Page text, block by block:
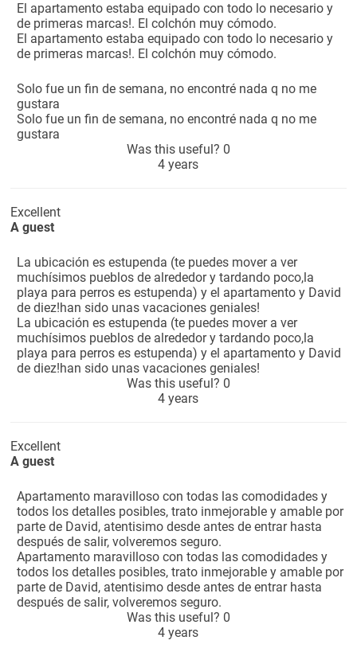
El apartamento estaba equipado con todo lo necesario y
de primeras marcas!. El colchón muy cómodo.
El apartamento estaba equipado con todo lo necesario y
de primeras marcas!. El colchón muy cómodo.
Solo fue un fin de semana, no encontré nada q no me
gustara
Solo fue un fin de semana, no encontré nada q no me
gustara
Was this useful? 0
4 years
Excellent
A guest
La ubicación es estupenda (te puedes mover a ver
muchísimos pueblos de alrededor y tardando poco,la
playa para perros es estupenda) y el apartamento y David
de diez!han sido unas vacaciones geniales!
La ubicación es estupenda (te puedes mover a ver
muchísimos pueblos de alrededor y tardando poco,la
playa para perros es estupenda) y el apartamento y David
de diez!han sido unas vacaciones geniales!
Was this useful? 0
4 years
Excellent
A guest
Apartamento maravilloso con todas las comodidades y
todos los detalles posibles, trato inmejorable y amable por
parte de David, atentisimo desde antes de entrar hasta
después de salir, volveremos seguro.
Apartamento maravilloso con todas las comodidades y
todos los detalles posibles, trato inmejorable y amable por
parte de David, atentisimo desde antes de entrar hasta
después de salir, volveremos seguro.
Was this useful? 0
4 years